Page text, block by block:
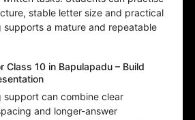
stable letter size and practical
supports a mature and repeatable
Class 10 in Bapulapadu – Build
support can combine clear
and longer-answer